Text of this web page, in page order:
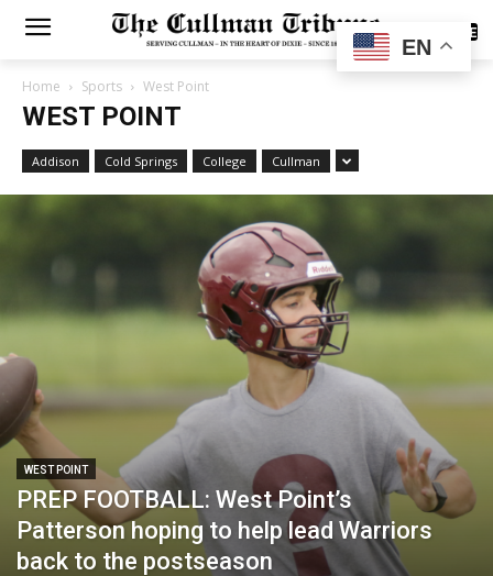
SUBSCRIBE
Home Sports West Point
WEST POINT
Addison Cold Springs College Cullman
WEST POINT
PREP FOOTBALL: West Point’s
Patterson hoping to help lead Warriors
back to the postseason
EN